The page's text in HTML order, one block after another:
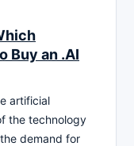
Buy an .AI
artificial
the technology
demand for